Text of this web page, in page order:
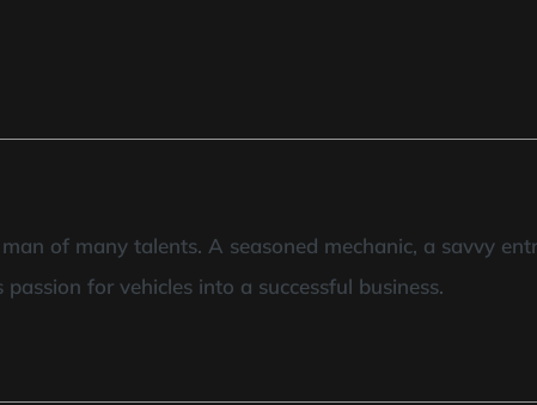
of many talents. A seasoned mechanic, a savvy
for vehicles into a successful business.